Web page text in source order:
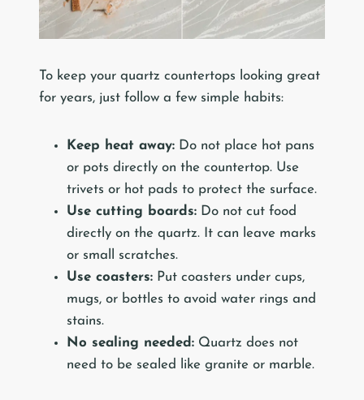
To keep your quartz countertops looking great
for years, just follow a few simple habits:
Keep heat away: Do not place hot pans
or pots directly on the countertop. Use
trivets or hot pads to protect the surface.
Use cutting boards: Do not cut food
directly on the quartz. It can leave marks
or small scratches.
Use coasters: Put coasters under cups,
mugs, or bottles to avoid water rings and
stains.
No sealing needed: Quartz does not
need to be sealed like granite or marble.